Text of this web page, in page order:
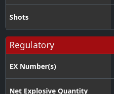
Shots
Regulatory
EX Number(s)
Net Explosive Quantity